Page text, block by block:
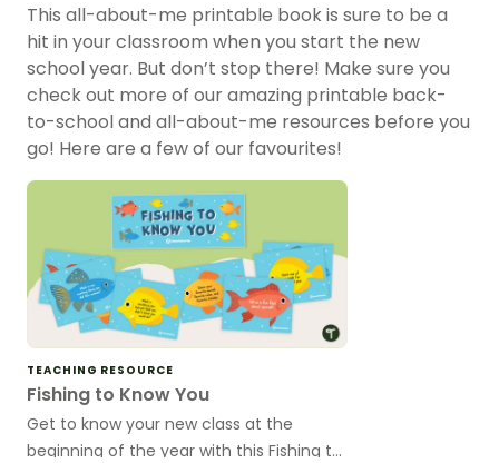
This all-about-me printable book is sure to be a
hit in your classroom when you start the new
school year. But don’t stop there! Make sure you
check out more of our amazing printable back-
to-school and all-about-me resources before you
go! Here are a few of our favourites!
TEACHING RESOURCE
Fishing to Know You
Get to know your new class at the
beginning of the year with this Fishing to